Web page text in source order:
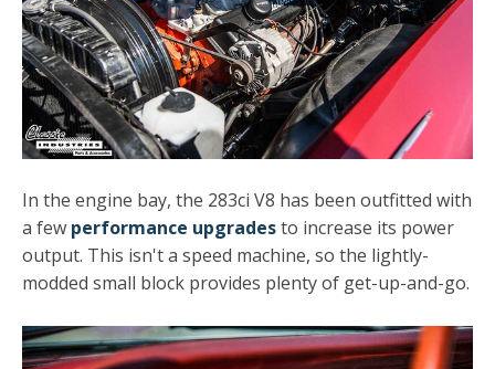
In the engine bay, the 283ci V8 has been outfitted with
a few performance upgradesto increase its power
output. This isn't a speed machine, so the lightly-
modded small block provides plenty of get-up-and-go.